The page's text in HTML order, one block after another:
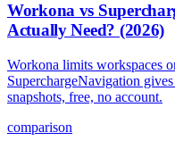
Workona vs
Actually Need? (2026)
Workona limits workspaces
SuperchargeNavigation
snapshots, free, no account.
comparison